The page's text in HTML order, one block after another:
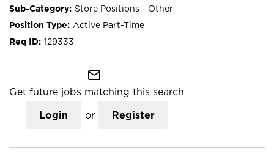
Store Positions - Other
Active Part-Time
129333
mail_outline
Get future jobs matching this search
Login or Register